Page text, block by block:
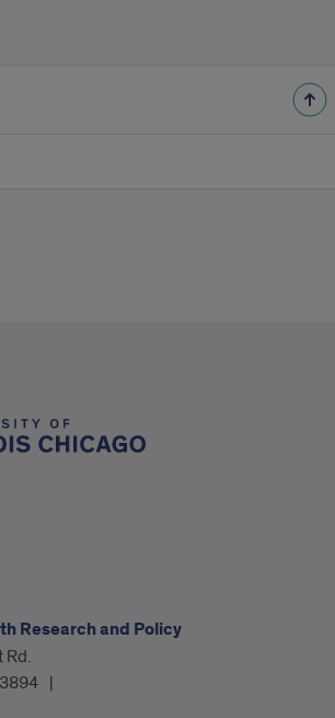
Research and Policy
Rd.